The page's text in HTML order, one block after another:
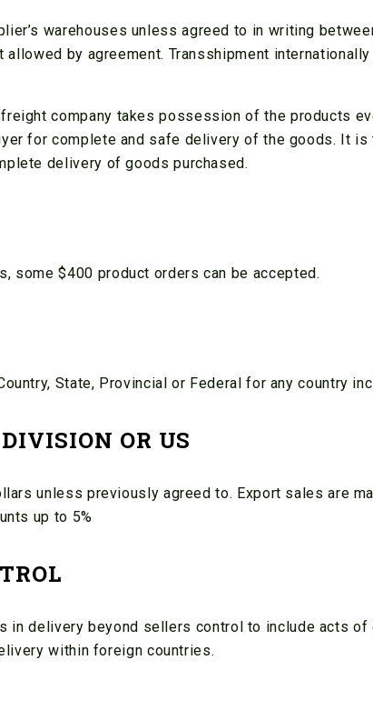
warehouses unless agreed to in writing
by agreement. Transshipment
company takes possession of the products
for complete and safe delivery of the goods. It
delivery of goods purchased.
some $400 product orders can be accepted.
State, Provincial or Federal for any country
OR US
unless previously agreed to. Export sales are
up to 5%
delivery beyond sellers control to include acts of
within foreign countries.